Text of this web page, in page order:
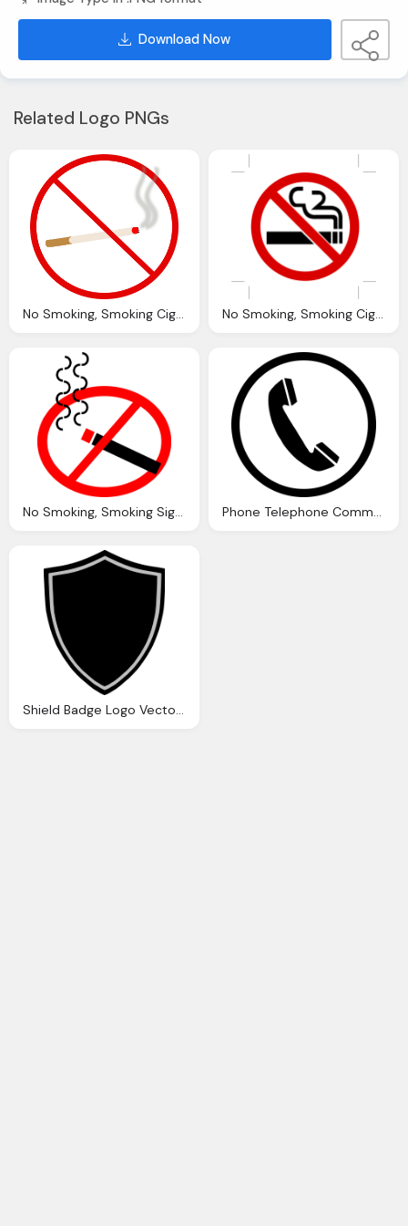
Download Now
Related Logo PNGs
No Smoking, Smoking Cigarette Vector Graphic Pixabay No Smoking, Smoking Cigarettes Fume Vector Graphic Pixabay
No Smoking, Smoking Sign Vector Graphic Pixabay Phone Telephone Communication Vector Graphic
Shield Badge Logo Vector Graphic